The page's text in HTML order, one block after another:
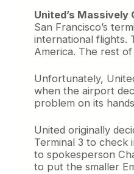
United’s Massively
San Francisco’s
international flights.
America. The rest
Unfortunately,
when the airport
problem on its
United originally
Terminal 3 to check
to spokesperson
to put the smaller